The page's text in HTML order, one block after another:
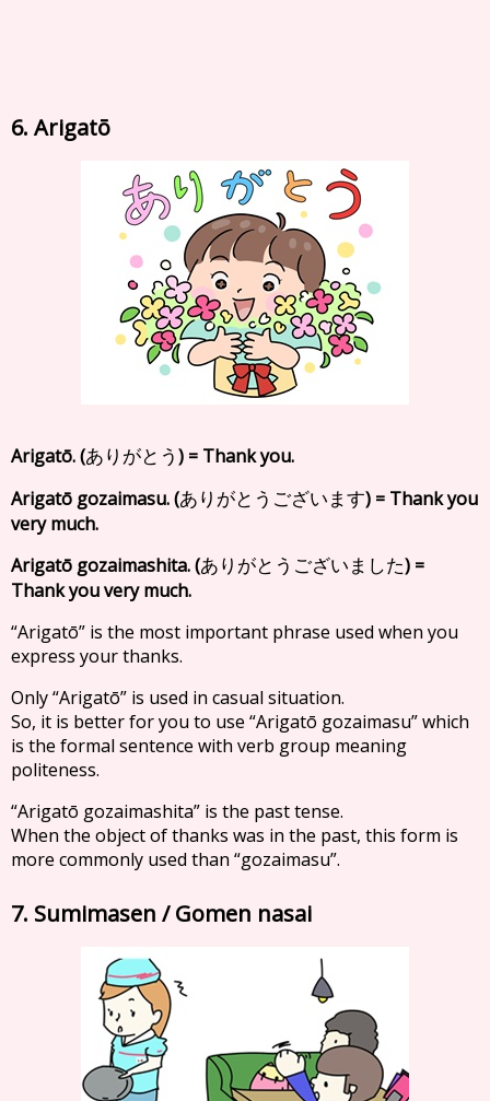
6. Arigatō
Arigatō. (ありがとう) = Thank you.
Arigatō gozaimasu. (ありがとうございます) = Thank you
very much.
Arigatō gozaimashita. (ありがとうございました) =
Thank you very much.
“Arigatō” is the most important phrase used when you
express your thanks.
Only “Arigatō” is used in casual situation.
So, it is better for you to use “Arigatō gozaimasu” which
is the formal sentence with verb group meaning
politeness.
“Arigatō gozaimashita” is the past tense.
When the object of thanks was in the past, this form is
more commonly used than “gozaimasu”.
7. Sumimasen / Gomen nasai